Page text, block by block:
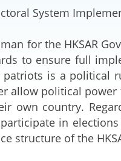
System
for the HKSAR
to ensure full
is a political
allow political
own country.
in
structure of the